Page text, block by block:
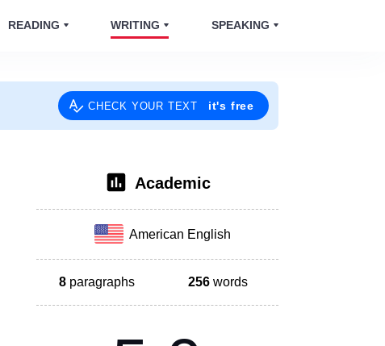
READING WRITING SPEAKING
CHECK YOUR TEXT it's free
Academic
American English
8 paragraphs 256 words